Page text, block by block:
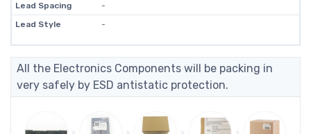
Lead Spacing
-
Lead Style
-
All the Electronics Components will be packing in
very safely by ESD antistatic protection.